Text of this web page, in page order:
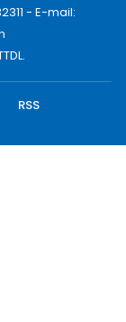
- E-mail:
RSS